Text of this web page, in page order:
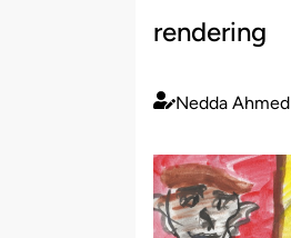
rendering
Published
Nedda Ahmed